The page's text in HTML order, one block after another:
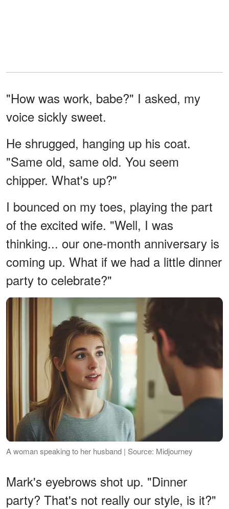
"How was work, babe?" I asked, my
voice sickly sweet.
He shrugged, hanging up his coat.
"Same old, same old. You seem
chipper. What's up?"
I bounced on my toes, playing the part
of the excited wife. "Well, I was
thinking... our one-month anniversary is
coming up. What if we had a little dinner
party to celebrate?"
A woman speaking to her husband | Source: Midjourney
Mark's eyebrows shot up. "Dinner
party? That's not really our style, is it?"